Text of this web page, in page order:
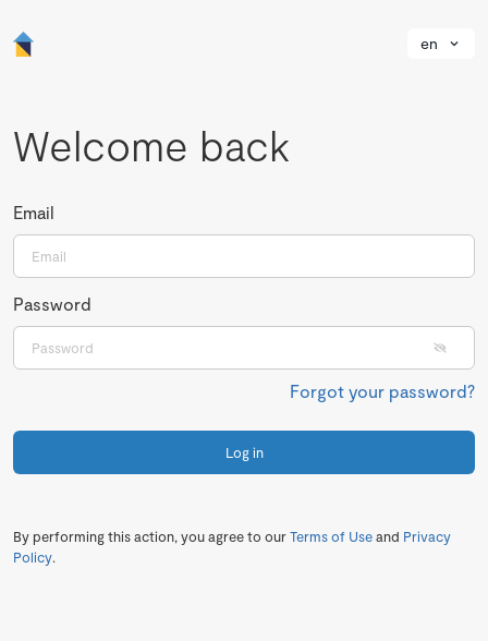
en
Welcome back
Email
Password
Forgot your password?
Log in
By performing this action, you agree to ourTerms of Useand Privacy
Policy.